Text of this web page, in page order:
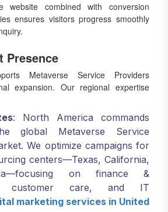
website combined with conversion
ensures visitors progress smoothly
Presence
Metaverse Service Providers
expansion. Our regional expertise
: North America commands
global Metaverse Service
We optimize campaigns for
centers—Texas, California,
on finance &
customer care, and IT
marketing services in United